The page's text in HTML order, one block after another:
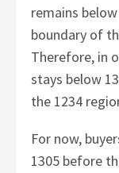
remains
boundary of
Therefore, in
stays below
the 1234
For now,
1305 before